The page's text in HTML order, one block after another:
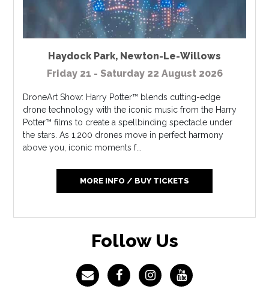
Haydock Park, Newton-Le-Willows
Friday 21 - Saturday 22 August 2026
DroneArt Show: Harry Potter™ blends cutting-edge
drone technology with the iconic music from the Harry
Potter™ films to create a spellbinding spectacle under
the stars. As 1,200 drones move in perfect harmony
above you, iconic moments f...
MORE INFO / BUY TICKETS
Follow Us